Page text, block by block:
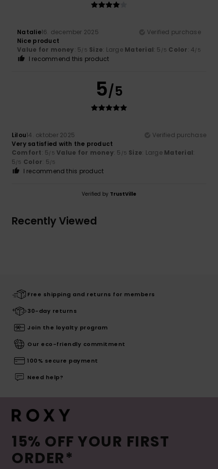
Natalie16. december 2025
Verified purchase
Nice product
Value for money: 5/5 Size: Large Material: 5 /5 Color: 4/5
I recommend this product
5/5
Lilou14. oktober 2025
Verified purchase
Very satisfied with the product
Comfort: 5/5 Value for money: 5 /5 Size: Large Material:
5/5 Color: 5/5
I recommend this product
Verified by TrustVille
Recently Viewed
Free shipping and returns for members
30-day returns
Join the loyalty program
Our eco-friendly commitment
100% secure payment
Need help?
15% OFF YOUR FIRST
ORDER*